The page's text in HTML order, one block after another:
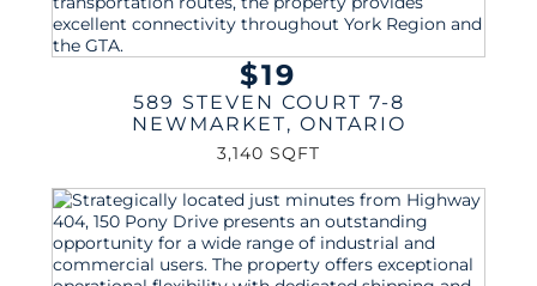
$19
589 STEVEN COURT 7-8
NEWMARKET, ONTARIO
3,140 SQFT